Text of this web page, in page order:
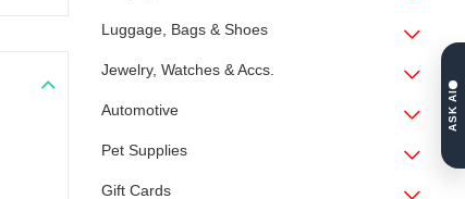
Luggage, Bags & Shoes
Jewelry, Watches & Accs.
Automotive
Pet Supplies
Gift Cards
ASK AI